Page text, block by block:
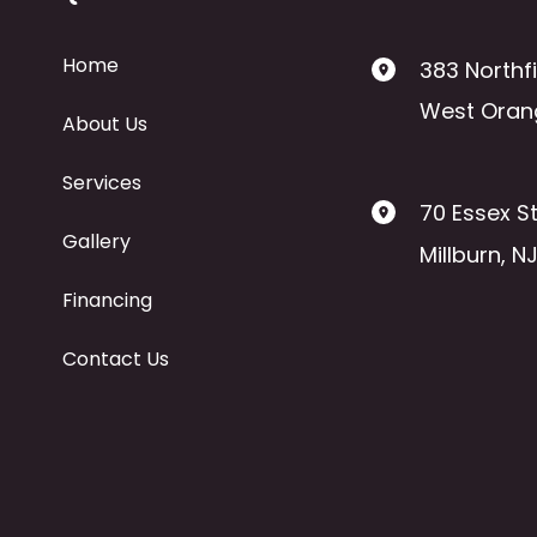
Home
About Us
Services
Gallery
Financing
Contact Us
383
West
70 Essex
Millburn,